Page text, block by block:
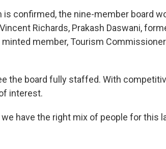
is confirmed, the nine-member board
Richards, Prakash Daswani,
minted member, Tourism
the board fully staffed. With
interest.
have the right mix of people for this